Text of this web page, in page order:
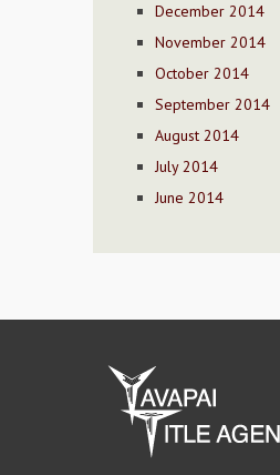
December 2014
November 2014
October 2014
September 2014
August 2014
July 2014
June 2014